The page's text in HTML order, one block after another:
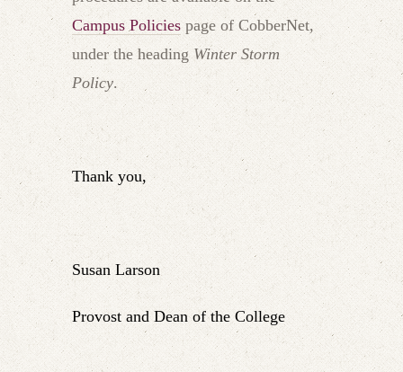
Campus Policies page of CobberNet,
under the headingWinter Storm
Policy.
Thank you,
Susan Larson
Provost and Dean of the College